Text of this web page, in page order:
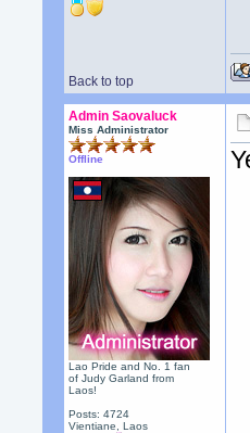
Back to top
Admin Saovaluck
Miss Administrator
Offline
Lao Pride and No. 1 fan
of Judy Garland from
Laos!
Posts: 4724
Vientiane, Laos